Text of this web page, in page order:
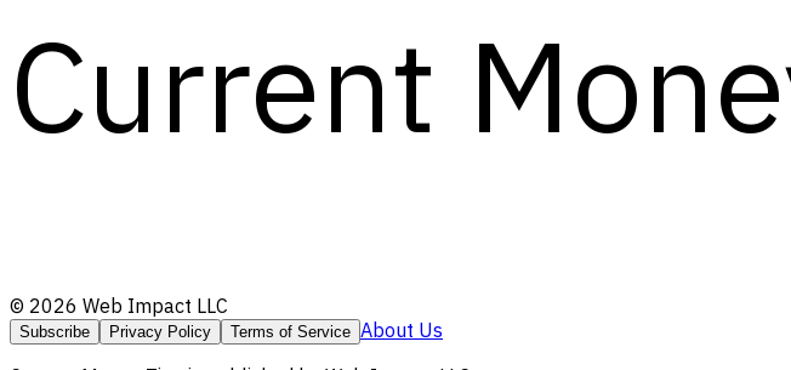
Current
© 2026 Web Impact LLC
Subscribe Privacy Policy Terms of Service About Us